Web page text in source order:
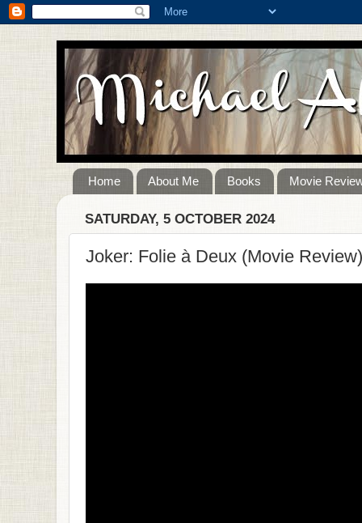
Home About Me Books Movie
SATURDAY, 5 OCTOBER 2024
Joker: Folie à Deux (Movie Review)